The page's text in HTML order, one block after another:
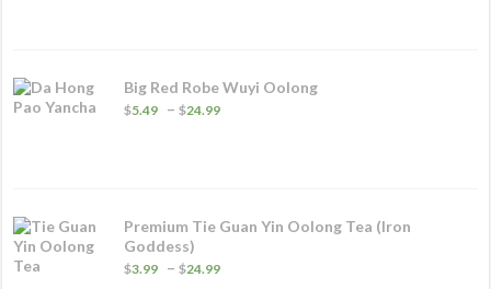
Big Red Robe Wuyi Oolong
$5.49 – $24.99
Premium Tie Guan Yin Oolong Tea (Iron
Goddess)
$3.99 – $24.99